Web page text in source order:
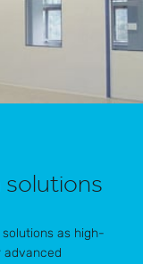
solutions
as high-
advanced